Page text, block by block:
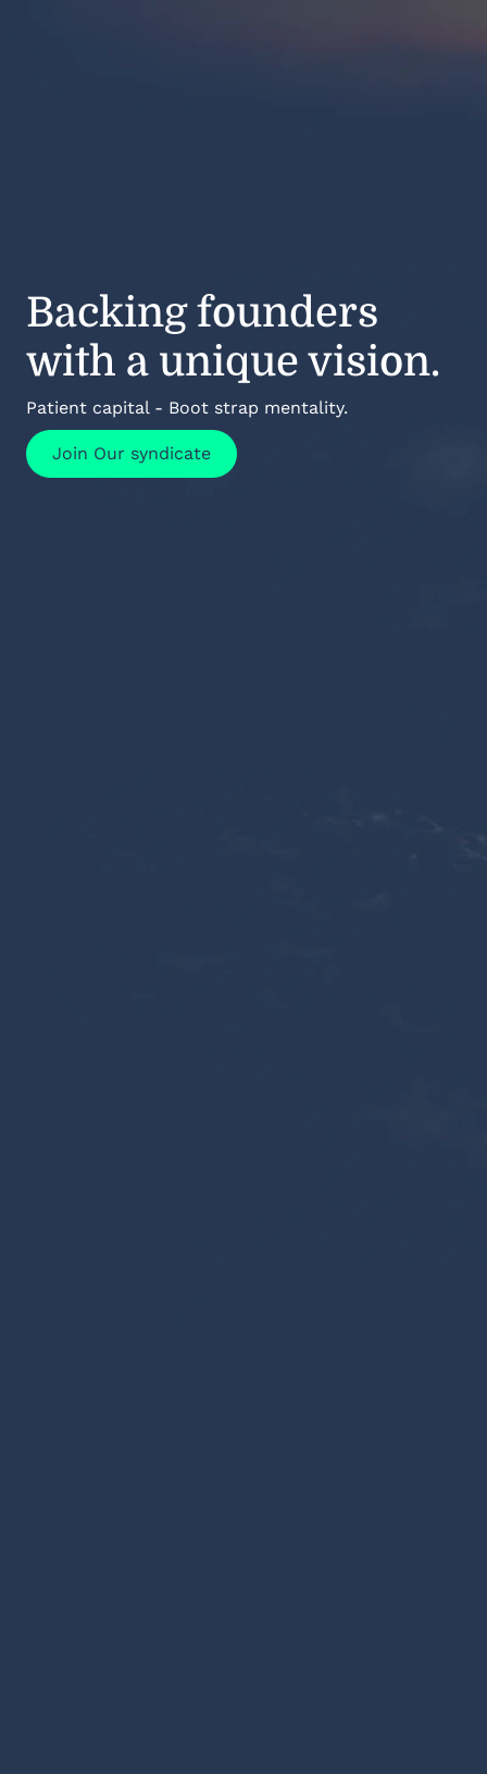
Backing founders
with a unique vision.
Patient capital - Boot strap mentality.
Join Our syndicate